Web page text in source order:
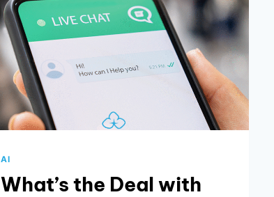
AI
What’s the Deal with